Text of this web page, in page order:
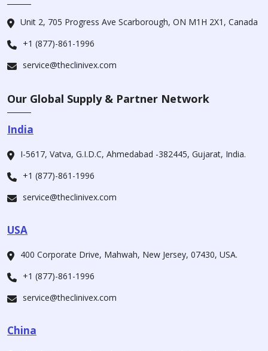
Unit 2, 705 Progress Ave Scarborough, ON M1H 2X1, Canada
+1 (877)-861-1996
service@theclinivex.com
Our Global Supply & Partner Network
India
I-5617, Vatva, G.I.D.C, Ahmedabad -382445, Gujarat, India.
+1 (877)-861-1996
service@theclinivex.com
USA
400 Corporate Drive, Mahwah, New Jersey, 07430, USA.
+1 (877)-861-1996
service@theclinivex.com
China